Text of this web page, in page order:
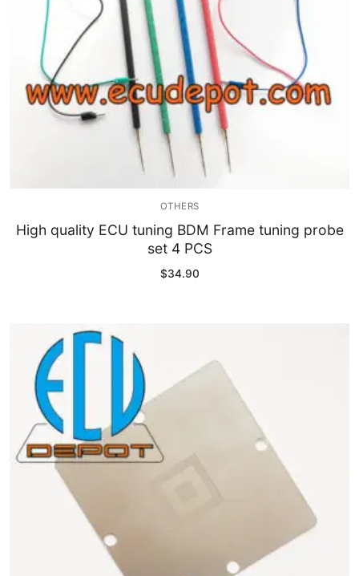
OTHERS
High quality ECU tuning BDM Frame tuning probe
set 4 PCS
$34.90